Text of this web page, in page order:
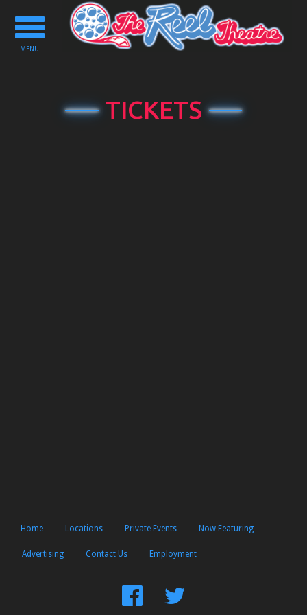
Toggle
navigation
MENU
TICKETS
Home Locations Private Events Now Featuring
Advertising Contact Us Employment
FindFollow